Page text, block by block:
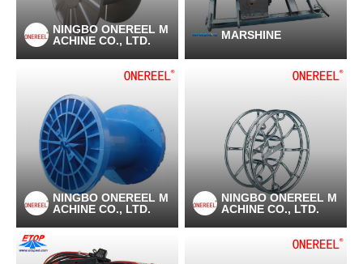
NINGBO ONEREEL M
ACHINE CO., LTD.
MARSHINE
NINGBO ONEREEL M
ACHINE CO., LTD.
NINGBO ONEREEL M
ACHINE CO., LTD.